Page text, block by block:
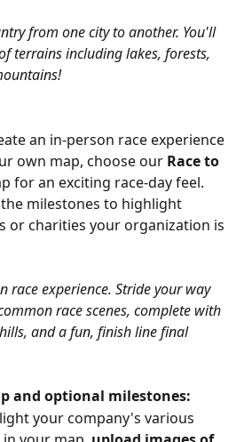
from one city to another. You'll
terrains including lakes, forests,
an in-person race experience
own map, choose our Race to
for an exciting race-day feel.
milestones to highlight
or charities your organization is
race experience. Stride your way
race scenes, complete with
and a fun, finish line final
and optional milestones:
your company's various